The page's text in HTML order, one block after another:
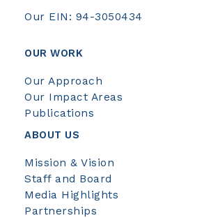
Our EIN: 94-3050434
OUR WORK
Our Approach
Our Impact Areas
Publications
ABOUT US
Mission & Vision
Staff and Board
Media Highlights
Partnerships